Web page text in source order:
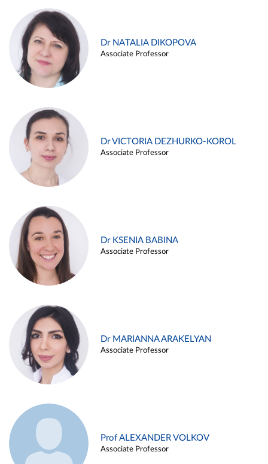
Dr NATALIA DIKOPOVA
Associate Professor
Dr VICTORIA DEZHURKO-KOROL
Associate Professor
Dr KSENIA BABINA
Associate Professor
Dr MARIANNA ARAKELYAN
Associate Professor
Prof ALEXANDER VOLKOV
Associate Professor